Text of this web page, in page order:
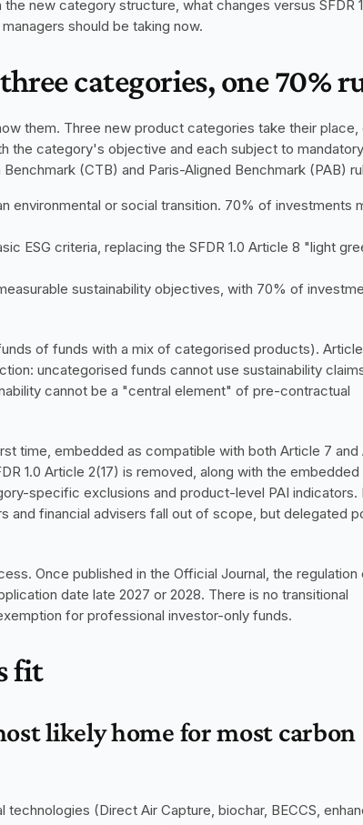
new category structure, what changes versus SFDR
should be taking now.
categories, one 70%
them. Three new product categories take their place,
the category's objective and each subject to mandatory
(CTB) and Paris-Aligned Benchmark (PAB)
environmental or social transition. 70% of investments
ESG criteria, replacing the SFDR 1.0 Article 8 "light
sustainability objectives, with 70% of
of funds with a mix of categorised products).
uncategorised funds cannot use sustainability
cannot be a "central element" of pre-contractual
time, embedded as compatible with both Article 7 and
1.0 Article 2(17) is removed, along with the
specific exclusions and product-level PAI indicators.
and financial advisers fall out of scope, but delegated
Once published in the Official Journal, the regulation
date late 2027 or 2028. There is no transitional
for professional investor-only funds.
fit
likely home for most carbon
(Direct Air Capture, biochar, BECCS,